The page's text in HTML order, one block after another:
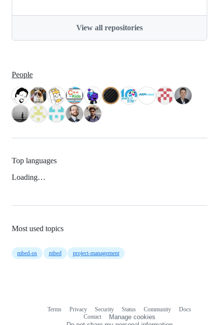
View all repositories
People
Top languages
Loading…
Most used topics
mbed-os mbed project-management
Terms Privacy Security Status Community
Docs
Contact
Manage cookies